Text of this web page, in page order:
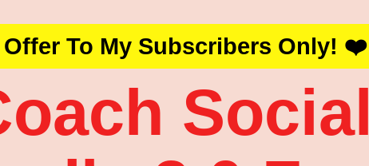
To My Subscribers Only! ❤️
Social